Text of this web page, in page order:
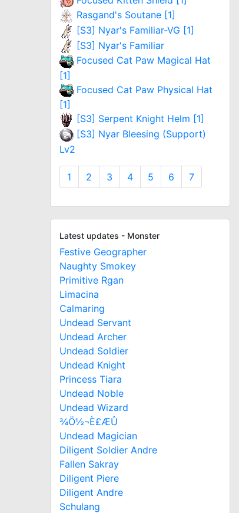
Rasgand's Soutane [1]
[S3] Nyar's Familiar-VG [1]
[S3] Nyar's Familiar
Focused Cat Paw Magical Hat
[1]
Focused Cat Paw Physical Hat
[1]
[S3] Serpent Knight Helm [1]
[S3] Nyar Bleesing (Support)
Lv2
1 2 3 4 5 6 7
Latest updates - Monster
Festive Geographer
Naughty Smokey
Primitive Rgan
Limacina
Calmaring
Undead Servant
Undead Archer
Undead Soldier
Undead Knight
Princess Tiara
Undead Noble
Undead Wizard
¾Ö½¬È£ÆÛ
Undead Magician
Diligent Soldier Andre
Fallen Sakray
Diligent Piere
Diligent Andre
Schulang